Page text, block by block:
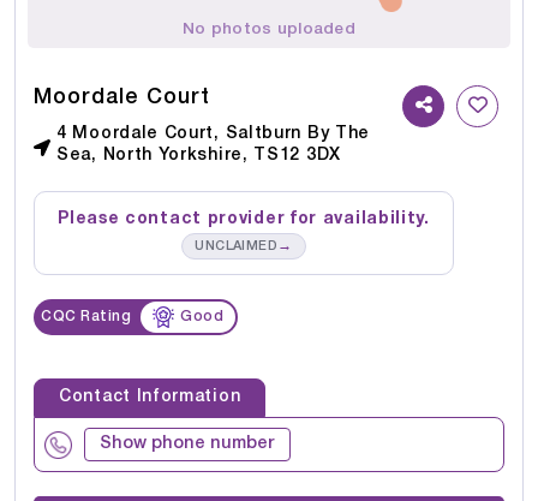
No photos uploaded
Moordale Court
4 Moordale Court, Saltburn By The
Sea, North Yorkshire, TS12 3DX
Please contact provider for availability.
UNCLAIMED →
CQC Rating Good
Contact Information
Show phone number